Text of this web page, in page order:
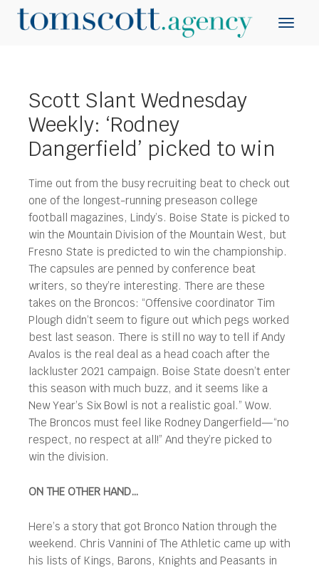
Scott Slant Wednesday
Weekly: ‘Rodney
Dangerfield’ picked to win
Time out from the busy recruiting beat to check out
one of the longest-running preseason college
football magazines, Lindy’s. Boise State is picked to
win the Mountain Division of the Mountain West, but
Fresno State is predicted to win the championship.
The capsules are penned by conference beat
writers, so they’re interesting. There are these
takes on the Broncos: “Offensive coordinator Tim
Plough didn’t seem to figure out which pegs worked
best last season. There is still no way to tell if Andy
Avalos is the real deal as a head coach after the
lackluster 2021 campaign. Boise State doesn’t enter
this season with much buzz, and it seems like a
New Year’s Six Bowl is not a realistic goal.” Wow.
The Broncos must feel like Rodney Dangerfield—“no
respect, no respect at all!” And they’re picked to
win the division.
ON THE OTHER HAND…
Here’s a story that got Bronco Nation through the
weekend. Chris Vannini of The Athletic came up with
his lists of Kings, Barons, Knights and Peasants in